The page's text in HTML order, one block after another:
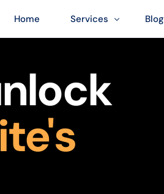
Home Services
SEO Services
Web Design Services
Social Media Services
Blog